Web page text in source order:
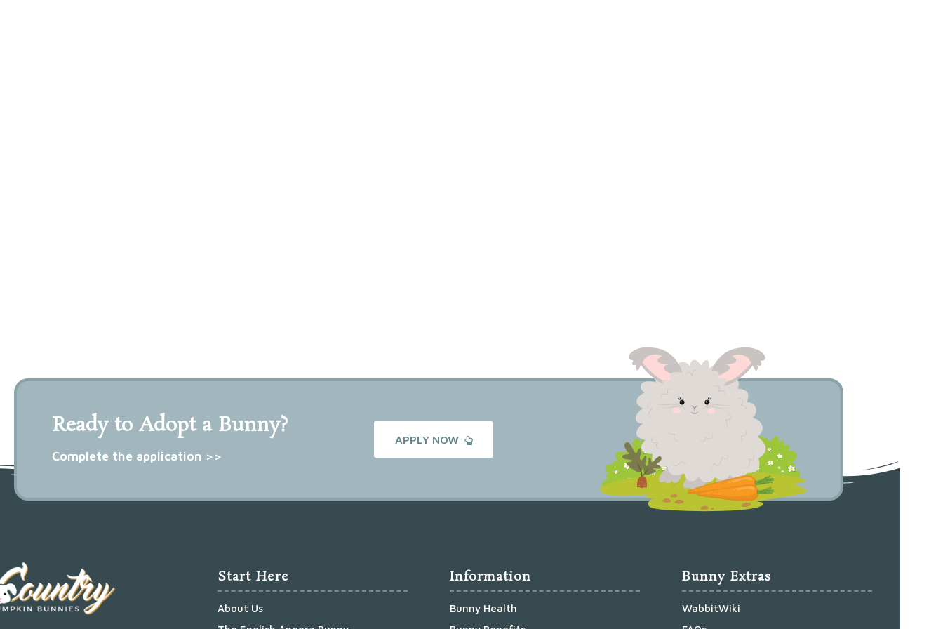
Ready to Adopt a Bunny?
Complete the application >>
APPLY NOW
Start Here
About Us
Information
Bunny Health
Bunny Extras
WabbitWiki